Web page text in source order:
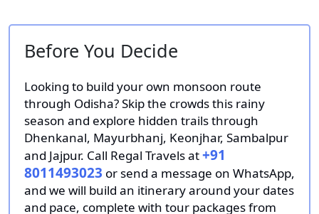
Before You Decide
Looking to build your own monsoon route
through Odisha? Skip the crowds this rainy
season and explore hidden trails through
Dhenkanal, Mayurbhanj, Keonjhar, Sambalpur
and Jajpur. Call Regal Travels at+91
8011493023 or send a message on WhatsApp,
and we will build an itinerary around your dates
and pace, complete with tour packages from